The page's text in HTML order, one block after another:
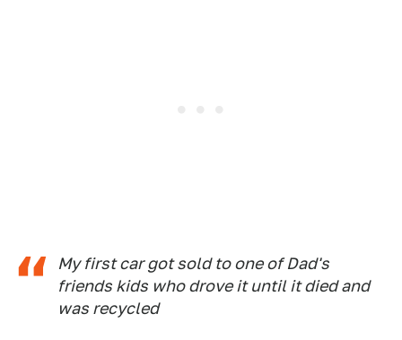
My first car got sold to one of Dad's
friends kids who drove it until it died and
was recycled